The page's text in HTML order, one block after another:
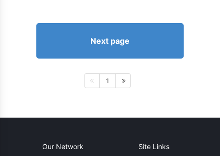
Next page
1
Our Network Site Links